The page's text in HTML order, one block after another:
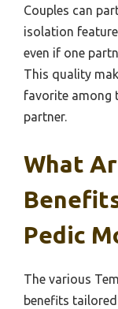
Couples can
isolation
even if one
This quality
favorite among
partner.
What
Pedic
The various
benefits